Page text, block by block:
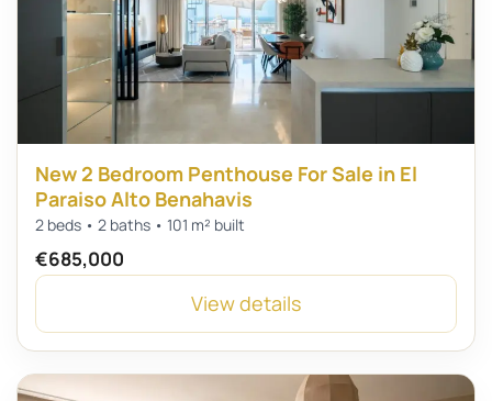
New 2 Bedroom Penthouse For Sale in El
Paraiso Alto Benahavis
2 beds • 2 baths • 101 m² built
€685,000
View details